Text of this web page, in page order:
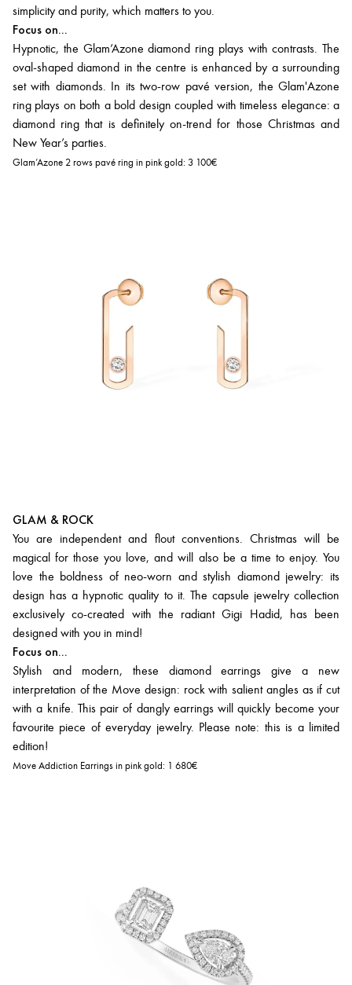
simplicity and purity, which matters to you.
Focus on...
Hypnotic, the Glam’Azone diamond ring plays with contrasts. The
oval-shaped diamond in the centre is enhanced by a surrounding
set with diamonds. In its two-row pavé version, the Glam'Azone
ring plays on both a bold design coupled with timeless elegance: a
diamond ring that is definitely on-trend for those Christmas and
New Year’s parties.
Glam’Azone 2 rows pavé ring in pink gold: 3 100€
GLAM & ROCK
You are independent and flout conventions. Christmas will be
magical for those you love, and will also be a time to enjoy. You
love the boldness of neo-worn and stylish diamond jewelry: its
design has a hypnotic quality to it. The capsule jewelry collection
exclusively co-created with the radiant Gigi Hadid, has been
designed with you in mind!
Focus on...
Stylish and modern, these diamond earrings give a new
interpretation of the Move design: rock with salient angles as if cut
with a knife. This pair of dangly earrings will quickly become your
favourite piece of everyday jewelry. Please note: this is a limited
edition!
Move Addiction Earrings in pink gold: 1 680€